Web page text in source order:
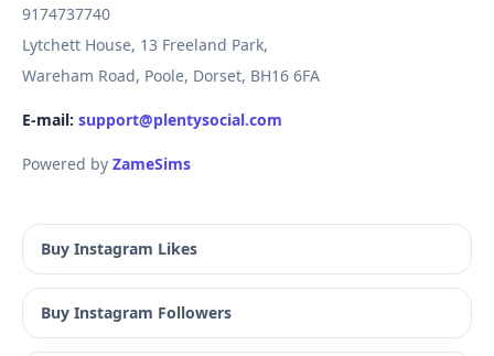
9174737740
Lytchett House, 13 Freeland Park,
Wareham Road, Poole, Dorset, BH16 6FA
E-mail: support@plentysocial.com
Powered by ZameSims
Buy Instagram Likes
Buy Instagram Followers